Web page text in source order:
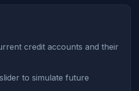
credit accounts and their
to simulate future